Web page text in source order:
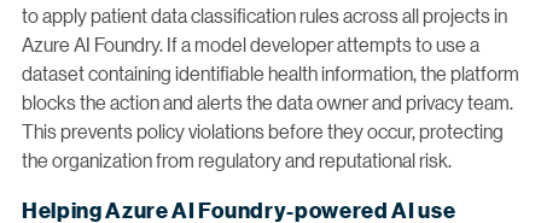
to apply patient data classification rules across all projects in
Azure AI Foundry. If a model developer attempts to use a
dataset containing identifiable health information, the platform
blocks the action and alerts the data owner and privacy team.
This prevents policy violations before they occur, protecting
the organization from regulatory and reputational risk.
Helping Azure AI Foundry-powered AI use